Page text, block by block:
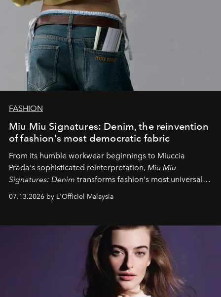
FASHION
Miu Miu Signatures: Denim, the reinvention
of fashion's most democratic fabric
From its humble workwear beginnings to Miuccia
Prada's sophisticated reinterpretation, Miu Miu
Signatures: Denim transforms fashion's most universal
fabric into a study of craftsmanship, individuality and
effortless modern dressing.
07.13.2026 by L'Officiel Malaysia